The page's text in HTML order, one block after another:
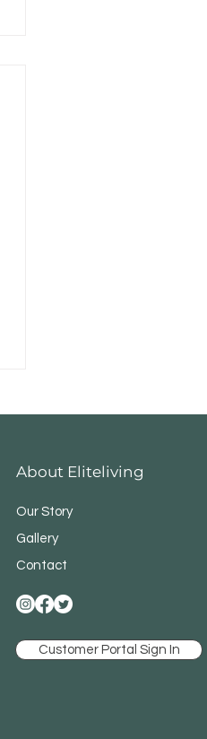
About Eliteliving
Our Story
Gallery
Contact
Customer Portal Sign In